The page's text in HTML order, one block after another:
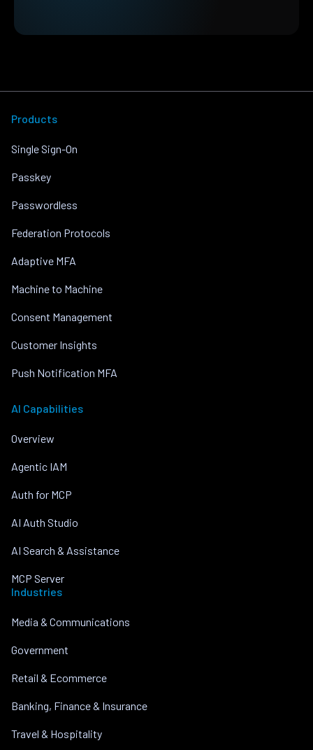
Products
Single Sign-On
Passkey
Passwordless
Federation Protocols
Adaptive MFA
Machine to Machine
Consent Management
Customer Insights
Push Notification MFA
AI Capabilities
Overview
Agentic IAM
Auth for MCP
AI Auth Studio
AI Search & Assistance
MCP Server
Industries
Media & Communications
Government
Retail & Ecommerce
Banking, Finance & Insurance
Travel & Hospitality